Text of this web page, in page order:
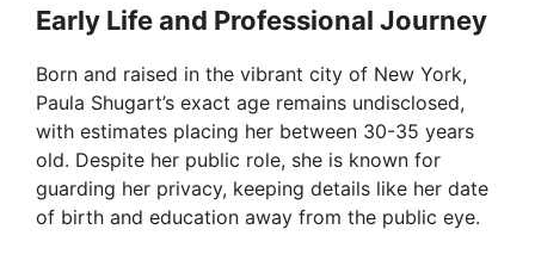
Early Life and Professional Journey
Born and raised in the vibrant city of New York,
Paula Shugart’s exact age remains undisclosed,
with estimates placing her between 30-35 years
old. Despite her public role, she is known for
guarding her privacy, keeping details like her date
of birth and education away from the public eye.